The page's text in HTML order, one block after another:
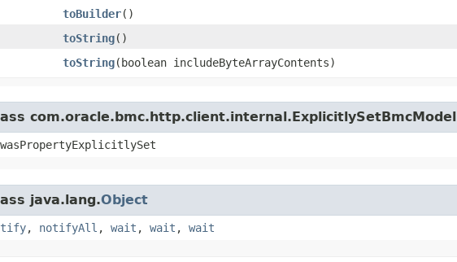
toBuilder()
toString()
toString​(boolean includeByteArrayContents)
com.oracle.bmc.http.client.internal.ExplicitlySetBmcModel
java.lang.Object
, notifyAll , wait , wait , wait